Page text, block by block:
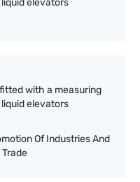
elevators
with a measuring
elevators
Of Industries And